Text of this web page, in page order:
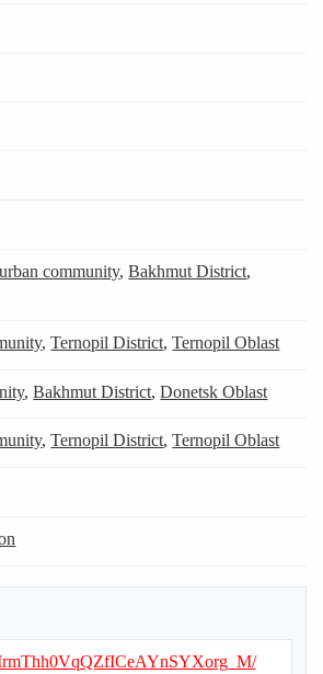
community,Bakhmut District,
,Ternopil District,Ternopil Oblast
,Bakhmut District,Donetsk Oblast
,Ternopil District,Ternopil Oblast